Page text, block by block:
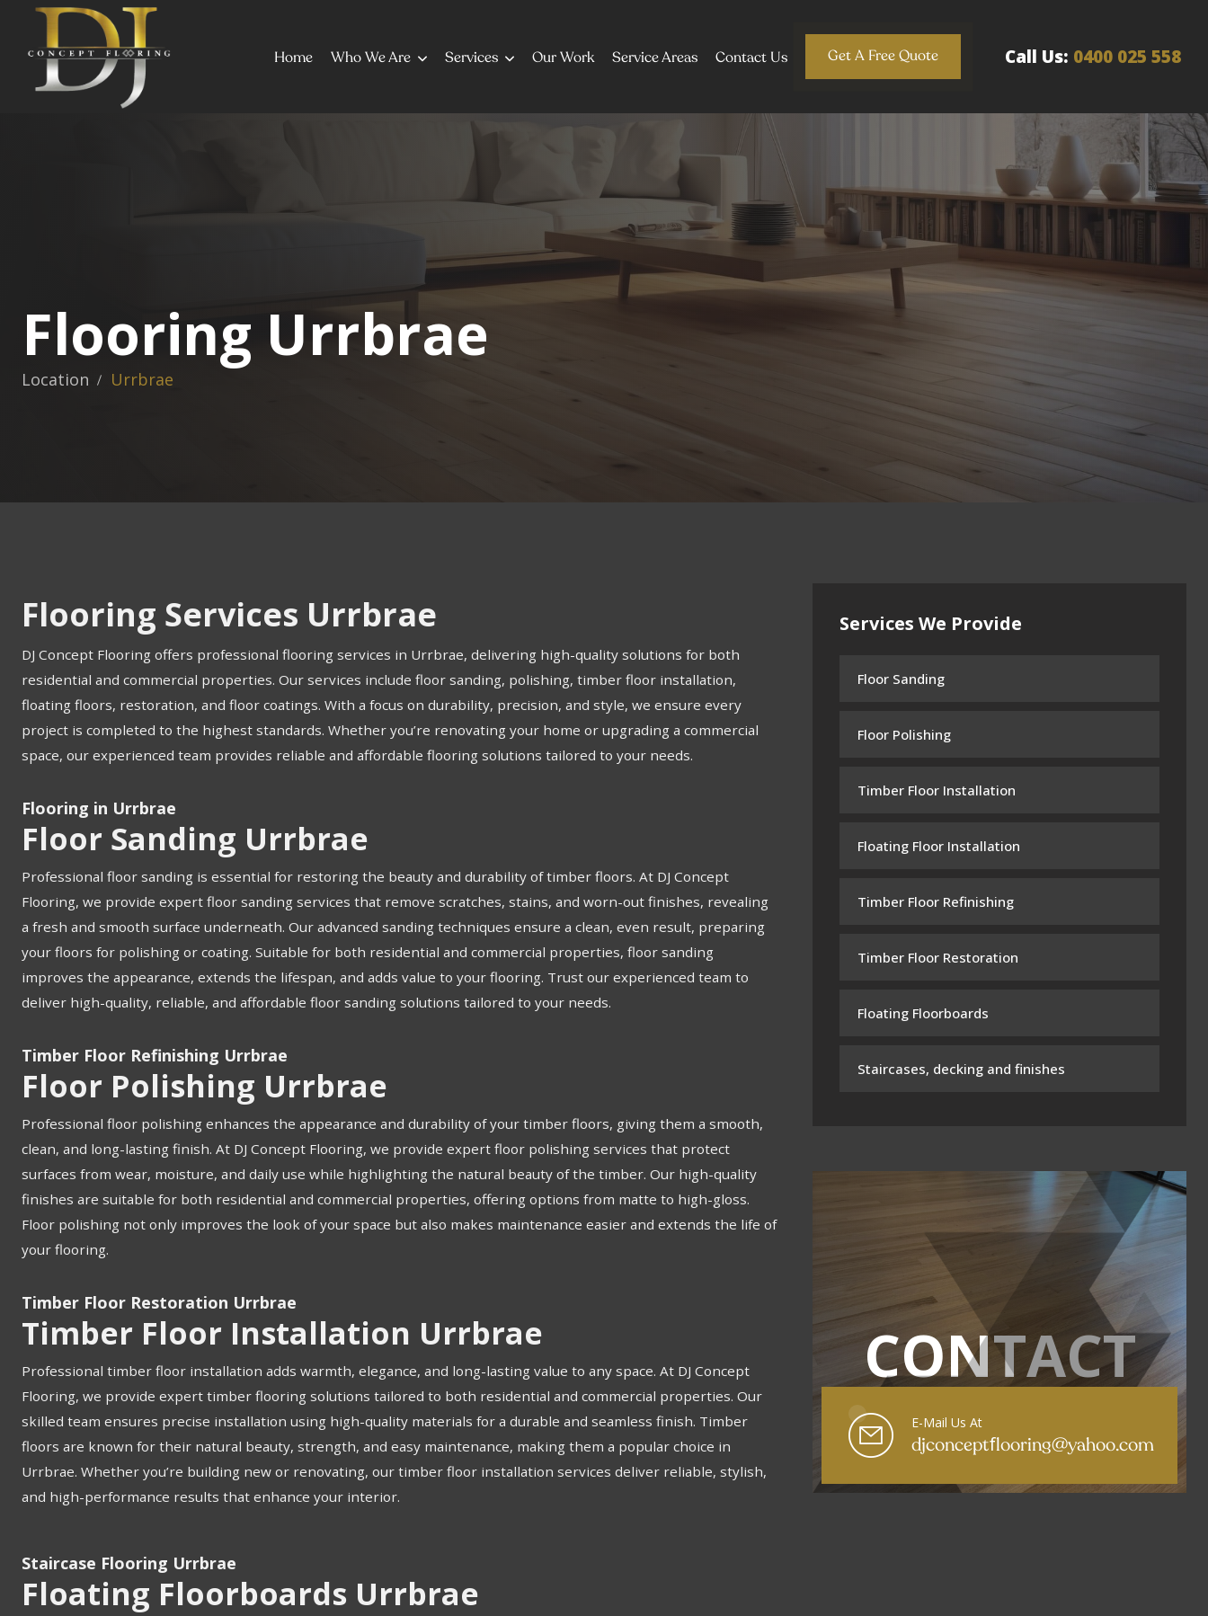
Home Who We Are Services Our Work Service Areas Contact Us Get A Free Quote Call Us: 0400 025 558
Flooring Urrbrae
Location Urrbrae
Flooring Services Urrbrae
DJ Concept Flooring offers professional flooring services in Urrbrae, delivering high-quality solutions for both
residential and commercial properties. Our services include floor sanding, polishing, timber floor installation,
floating floors, restoration, and floor coatings. With a focus on durability, precision, and style, we ensure every
project is completed to the highest standards. Whether you’re renovating your home or upgrading a commercial
space, our experienced team provides reliable and affordable flooring solutions tailored to your needs.
Flooring in Urrbrae
Floor Sanding Urrbrae
Professional floor sanding is essential for restoring the beauty and durability of timber floors. At DJ Concept
Flooring, we provide expert floor sanding services that remove scratches, stains, and worn-out finishes, revealing
a fresh and smooth surface underneath. Our advanced sanding techniques ensure a clean, even result, preparing
your floors for polishing or coating. Suitable for both residential and commercial properties, floor sanding
improves the appearance, extends the lifespan, and adds value to your flooring. Trust our experienced team to
deliver high-quality, reliable, and affordable floor sanding solutions tailored to your needs.
Timber Floor Refinishing Urrbrae
Floor Polishing Urrbrae
Professional floor polishing enhances the appearance and durability of your timber floors, giving them a smooth,
clean, and long-lasting finish. At DJ Concept Flooring, we provide expert floor polishing services that protect
surfaces from wear, moisture, and daily use while highlighting the natural beauty of the timber. Our high-quality
finishes are suitable for both residential and commercial properties, offering options from matte to high-gloss.
Floor polishing not only improves the look of your space but also makes maintenance easier and extends the life of
your flooring.
Timber Floor Restoration Urrbrae
Timber Floor Installation Urrbrae
Professional timber floor installation adds warmth, elegance, and long-lasting value to any space. At DJ Concept
Flooring, we provide expert timber flooring solutions tailored to both residential and commercial properties. Our
skilled team ensures precise installation using high-quality materials for a durable and seamless finish. Timber
floors are known for their natural beauty, strength, and easy maintenance, making them a popular choice in
Urrbrae. Whether you’re building new or renovating, our timber floor installation services deliver reliable, stylish,
and high-performance results that enhance your interior.
Services We Provide
Floor Sanding
Floor Polishing
Timber Floor Installation
Floating Floor Installation
Timber Floor Refinishing
Timber Floor Restoration
Floating Floorboards
Staircases, decking and finishes
CONTACT
E-Mail Us At
djconceptflooring@yahoo.com
Staircase Flooring Urrbrae
Floating Floorboards Urrbrae